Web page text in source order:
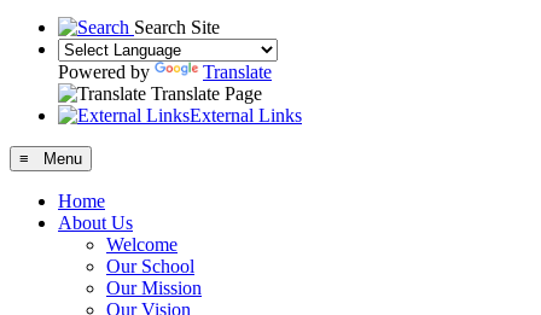
Search Site
Powered by
Translate
Translate Page
External Links
≡ Menu
Home
About Us
Welcome
Our School
Our Mission
Our Vision